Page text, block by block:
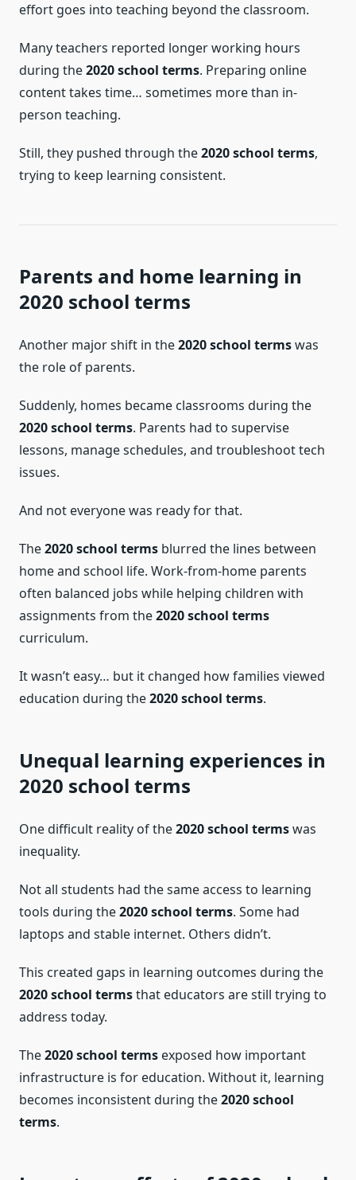
effort goes into teaching beyond the classroom.
Many teachers reported longer working hours
during the2020 school terms. Preparing online
content takes time… sometimes more than in-
person teaching.
Still, they pushed through the2020 school terms,
trying to keep learning consistent.
Parents and home learning in
2020 school terms
Another major shift in the2020 school termswas
the role of parents.
Suddenly, homes became classrooms during the
2020 school terms. Parents had to supervise
lessons, manage schedules, and troubleshoot tech
issues.
And not everyone was ready for that.
The2020 school terms blurred the lines between
home and school life. Work-from-home parents
often balanced jobs while helping children with
assignments from the2020 school terms
curriculum.
It wasn’t easy… but it changed how families viewed
education during the2020 school terms.
Unequal learning experiences in
2020 school terms
One difficult reality of the2020 school termswas
inequality.
Not all students had the same access to learning
tools during the2020 school terms. Some had
laptops and stable internet. Others didn’t.
This created gaps in learning outcomes during the
2020 school termsthat educators are still trying to
address today.
The2020 school terms exposed how important
infrastructure is for education. Without it, learning
becomes inconsistent during the2020 school
terms.